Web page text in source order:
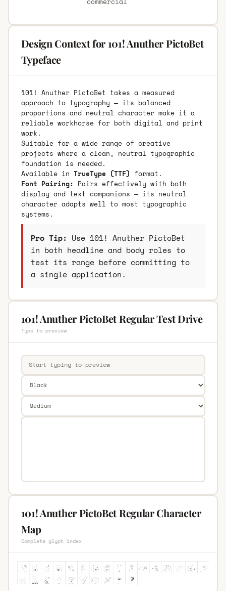
Design Context for 101! Anuther PictoBet
Typeface
101! Anuther PictoBet takes a measured
approach to typography — its balanced
proportions and neutral character make it a
reliable workhorse for both digital and print
work.
Suitable for a wide range of creative
projects where a clean, neutral typographic
foundation is needed.
Available in TrueType (TTF) format.
Font Pairing: Pairs effectively with both
display and text companions — its neutral
character adapts well to most typographic
systems.
Pro Tip: Use 101! Anuther PictoBet
in both headline and body roles to
test its range before committing to
a single application.
101! Anuther PictoBet Regular Test Drive
Type to preview
101! Anuther PictoBet Regular Character
Map
Complete glyph index